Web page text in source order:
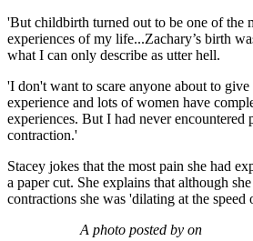
'But childbirth turned out to be one of the
experiences of my life...Zachary’s birth
what I can only describe as utter hell.
'I don't want to scare anyone about to
experience and lots of women have
experiences. But I had never encountered
contraction.'
Stacey jokes that the most pain she had
a paper cut. She explains that although
contractions she was 'dilating at the speed
A photo posted by on